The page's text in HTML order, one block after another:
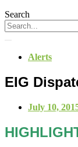
Search
Alerts
EIG
July 10,